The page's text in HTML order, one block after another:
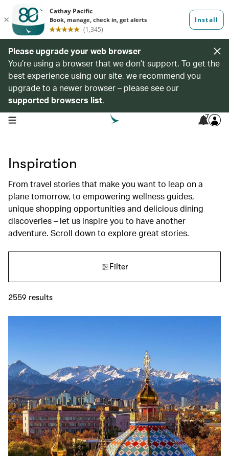
Please upgrade your web browser
You’re using a browser that we don’t support. To get the
best experience using our site, we recommend you
upgrade to a newer browser – please see our
supported browsers list.
open navigation menu 7
Inspiration
From travel stories that make you want to leap on a
plane tomorrow, to empowering wellness guides,
unique shopping opportunities and delicious dining
discoveries – let us inspire you to have another
adventure. Scroll down to explore great stories.
Filter
2559 results